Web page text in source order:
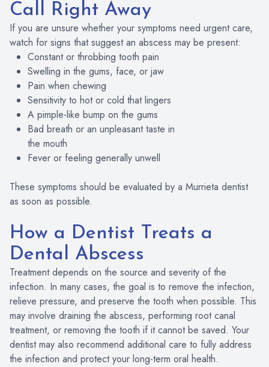
Call Right Away
If you are unsure whether your symptoms need urgent care,
watch for signs that suggest an abscess may be present:
Constant or throbbing tooth pain
Swelling in the gums, face, or jaw
Pain when chewing
Sensitivity to hot or cold that lingers
A pimple-like bump on the gums
Bad breath or an unpleasant taste in
the mouth
Fever or feeling generally unwell
These symptoms should be evaluated by a Murrieta dentist
as soon as possible.
How a Dentist Treats a
Dental Abscess
Treatment depends on the source and severity of the
infection. In many cases, the goal is to remove the infection,
relieve pressure, and preserve the tooth when possible. This
may involve draining the abscess, performing root canal
treatment, or removing the tooth if it cannot be saved. Your
dentist may also recommend additional care to fully address
the infection and protect your long-term oral health.